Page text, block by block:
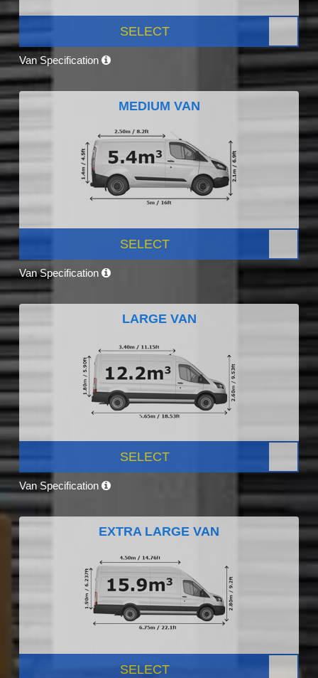
SELECT
Van Specification
MEDIUM VAN
SELECT
Van Specification
LARGE VAN
SELECT
Van Specification
EXTRA LARGE VAN
SELECT